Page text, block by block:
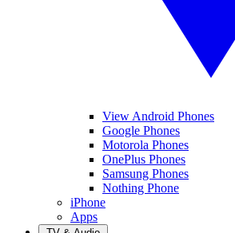
View Android Phones
Google Phones
Motorola Phones
OnePlus Phones
Samsung Phones
Nothing Phone
iPhone
Apps